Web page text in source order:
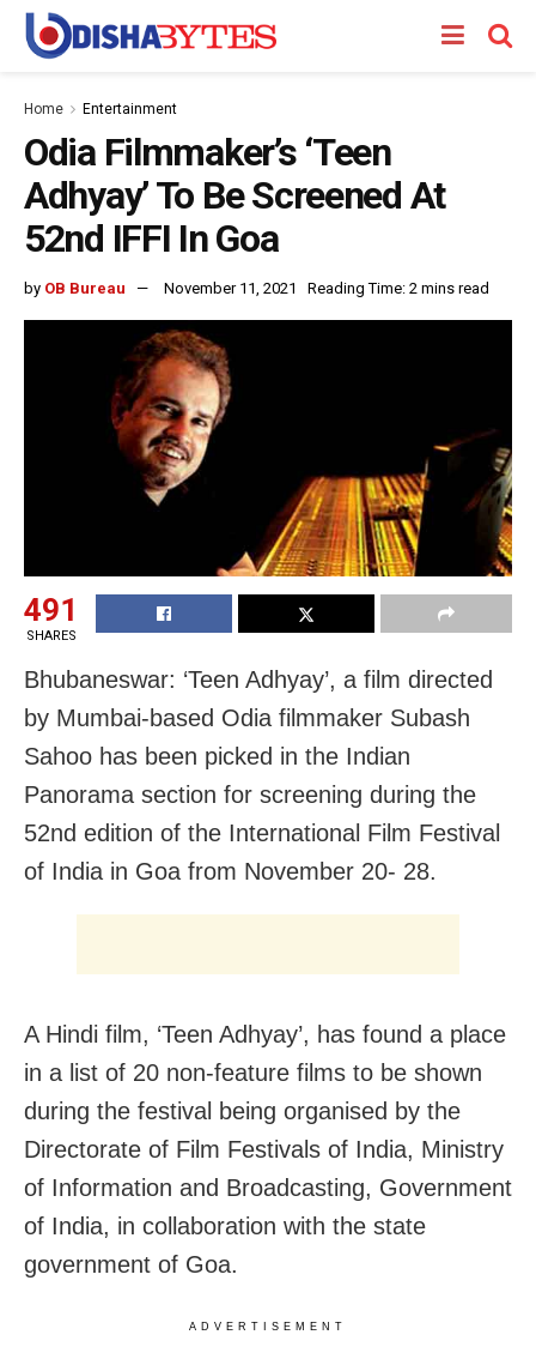
Home Entertainment
Odia Filmmaker’s ‘Teen
Adhyay’ To Be Screened At
52nd IFFI In Goa
by OB Bureau November 11, 2021 Reading Time: 2 mins read
491
SHARES
Bhubaneswar: ‘Teen Adhyay’, a film directed
by Mumbai-based Odia filmmaker Subash
Sahoo has been picked in the Indian
Panorama section for screening during the
52nd edition of the International Film Festival
of India in Goa from November 20- 28.
A Hindi film, ‘Teen Adhyay’, has found a place
in a list of 20 non-feature films to be shown
during the festival being organised by the
Directorate of Film Festivals of India, Ministry
of Information and Broadcasting, Government
of India, in collaboration with the state
government of Goa.
ADVERTISEMENT